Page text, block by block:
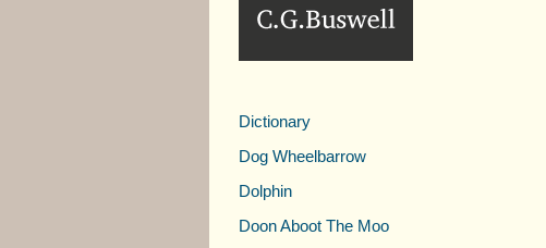
Dictionary
Dog Wheelbarrow
Dolphin
Doon Aboot The Moo